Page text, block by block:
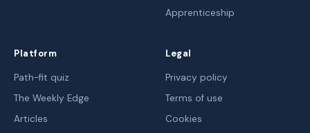
Apprenticeship
Platform
Path-fit quiz
The Weekly Edge
Articles
Legal
Privacy policy
Terms of use
Cookies